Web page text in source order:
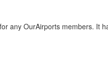
any OurAirports members. It